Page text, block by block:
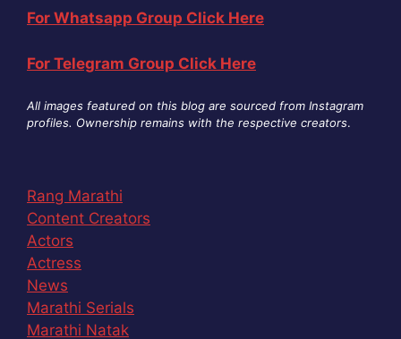
For Whatsapp Group Click Here
For Telegram Group Click Here
All images featured on this blog are sourced from Instagram
profiles. Ownership remains with the respective creators.
Rang Marathi
Content Creators
Actors
Actress
News
Marathi Serials
Marathi Natak